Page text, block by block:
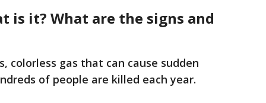
is it? What are the signs and
colorless gas that can cause sudden
of people are killed each year.